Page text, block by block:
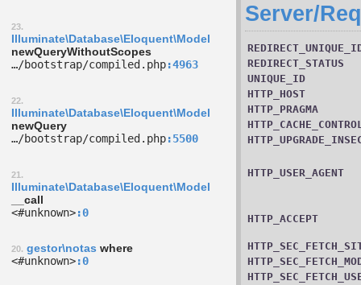
23.
Illuminate\Database\Eloquent\Model
newQueryWithoutScopes
…/­bootstrap/­compiled.php 4963
22.
Illuminate\Database\Eloquent\Model
newQuery
…/­bootstrap/­compiled.php 5500
21.
Illuminate\Database\Eloquent\Model
__call
<#unknown> 0
20. gestor\notas where
<#unknown> 0
Server/
REDIRECT_STATUS
UNIQUE_ID
HTTP_HOST
HTTP_PRAGMA
HTTP_USER_AGENT
HTTP_ACCEPT